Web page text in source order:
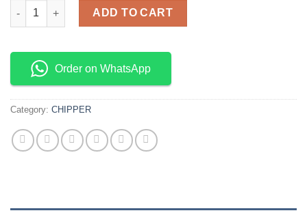
AICO JAPAN WOODCHIPPER with petrol 8hp engine quantity
ADD TO CART
Order on WhatsApp
Category: CHIPPER